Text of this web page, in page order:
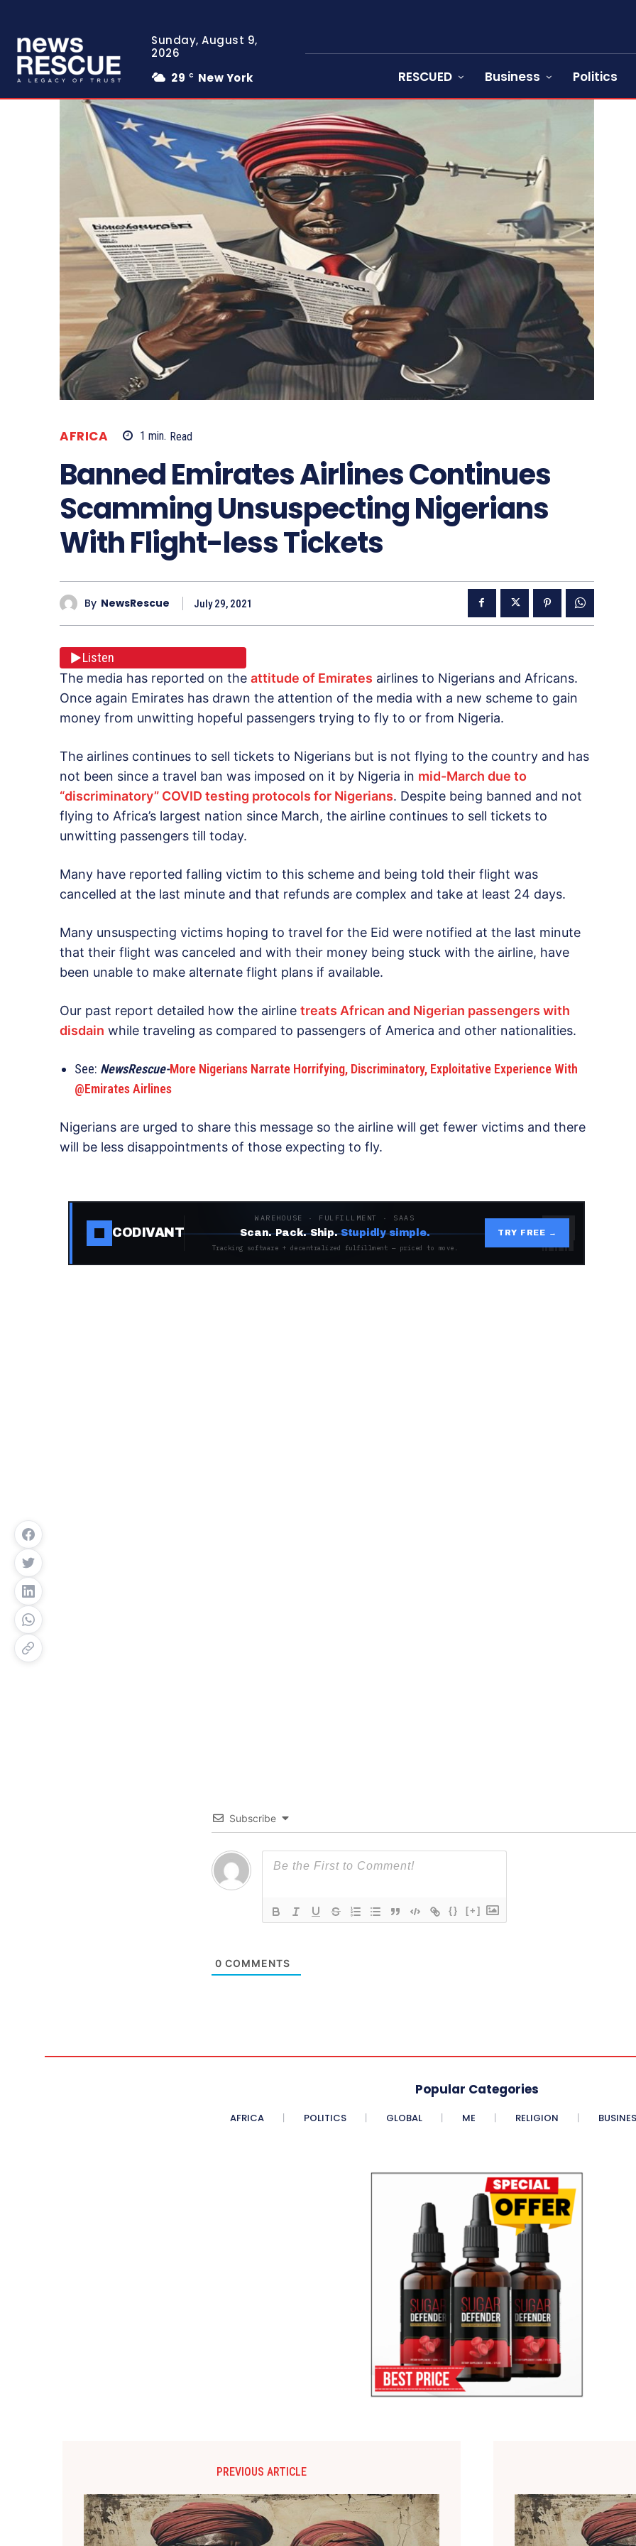
Sunday, August 9,
2026
29 C New York RESCUED Business Politics
AFRICA 1 min. Read
Banned Emirates Airlines Continues
Scamming Unsuspecting Nigerians
With Flight-less Tickets
By NewsRescue July 29, 2021
Listen
The media has reported on the attitude of Emirates airlines to Nigerians and Africans.
Once again Emirates has drawn the attention of the media with a new scheme to gain
money from unwitting hopeful passengers trying to fly to or from Nigeria.
The airlines continues to sell tickets to Nigerians but is not flying to the country and has
not been since a travel ban was imposed on it by Nigeria in mid-March due to
“discriminatory” COVID testing protocols for Nigerians. Despite being banned and not
flying to Africa’s largest nation since March, the airline continues to sell tickets to
unwitting passengers till today.
Many have reported falling victim to this scheme and being told their flight was
cancelled at the last minute and that refunds are complex and take at least 24 days.
Many unsuspecting victims hoping to travel for the Eid were notified at the last minute
that their flight was canceled and with their money being stuck with the airline, have
been unable to make alternate flight plans if available.
Our past report detailed how the airline treats African and Nigerian passengers with
disdain while traveling as compared to passengers of America and other nationalities.
See: NewsRescue-More Nigerians Narrate Horrifying, Discriminatory, Exploitative Experience With
@Emirates Airlines
Nigerians are urged to share this message so the airline will get fewer victims and there
will be less disappointments of those expecting to fly.
CODIVANT
WAREHOUSE · FULFILLMENT · SAAS
Scan. Pack. Ship.Stupidly simple.
Tracking software + decentralized fulfillment — priced to move.
TRY FREE →
Subscribe
{} [+]
0 COMMENTS
Popular Categories
AFRICA POLITICS GLOBAL ME RELIGION
PREVIOUS ARTICLE